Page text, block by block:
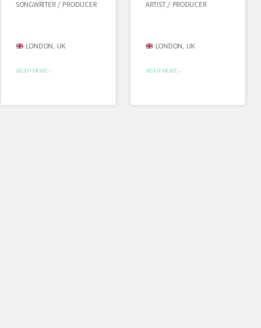
SONGWRITER / PRODUCER
LONDON, UK
READ MORE »
ARTIST / PRODUCER
LONDON, UK
READ MORE »